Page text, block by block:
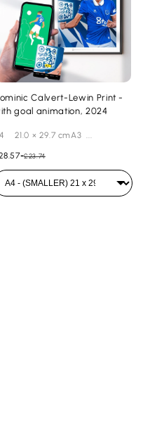
Calvert-Lewin Print -
goal animation, 2024
21.0 × 29.7 cmA3 ...
-£23.74